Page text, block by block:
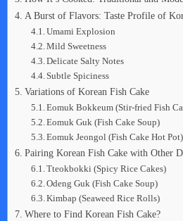
A Burst of Flavors: Taste Profile of
Umami Explosion
Mild Sweetness
Delicate Salty Notes
Subtle Spiciness
Variations of Korean Fish Cake
Eomuk Bokkeum (Stir-fried Fish
Eomuk Guk (Fish Cake Soup)
Eomuk Jeongol (Fish Cake Hot Pot)
Pairing Korean Fish Cake with Other
Tteokbokki (Spicy Rice Cakes)
Odeng Guk (Fish Cake Soup)
Kimbap (Seaweed Rice Rolls)
Where to Find Korean Fish Cake?